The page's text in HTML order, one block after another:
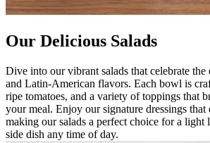
Our Delicious Salads
Dive into our vibrant salads that celebrate the
and Latin-American flavors. Each bowl is
ripe tomatoes, and a variety of toppings that
your meal. Enjoy our signature dressings that
making our salads a perfect choice for a light
side dish any time of day.